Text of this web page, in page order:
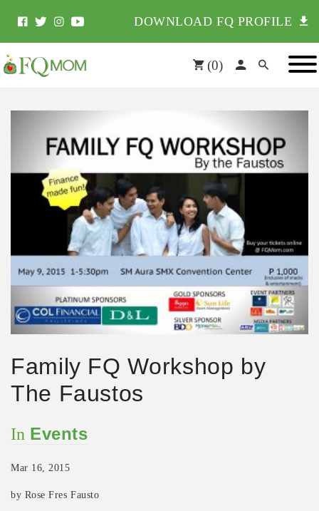
DOWNLOAD FQ PROFILE
(0)
Family FQ Workshop by
The Faustos
In Events
Mar 16, 2015
by Rose Fres Fausto